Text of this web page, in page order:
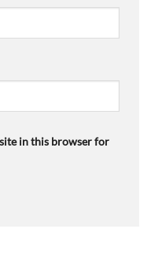
in this browser for